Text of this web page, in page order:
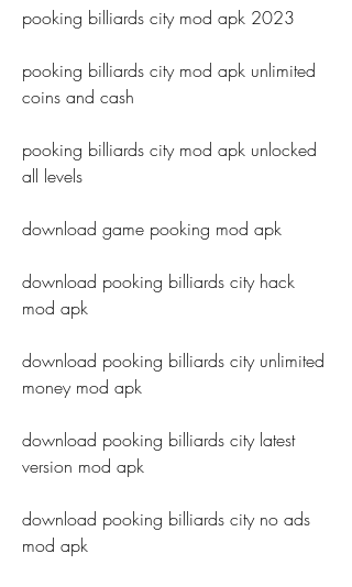
pooking billiards city mod apk 2023
pooking billiards city mod apk unlimited
coins and cash
pooking billiards city mod apk unlocked
all levels
download game pooking mod apk
download pooking billiards city hack
mod apk
download pooking billiards city unlimited
money mod apk
download pooking billiards city latest
version mod apk
download pooking billiards city no ads
mod apk